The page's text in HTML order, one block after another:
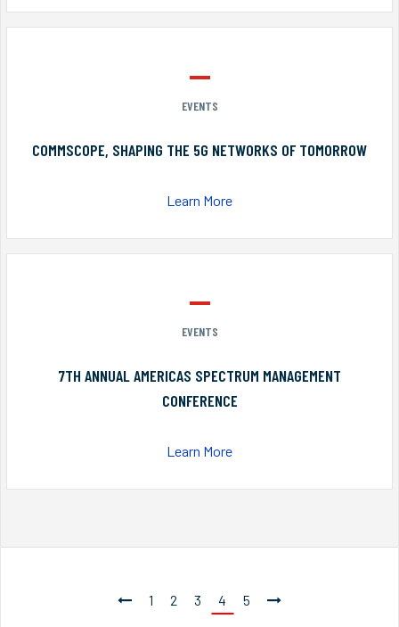
EVENTS
COMMSCOPE, SHAPING THE 5G NETWORKS OF TOMORROW
Learn More
EVENTS
7TH ANNUAL AMERICAS SPECTRUM MANAGEMENT
CONFERENCE
Learn More
1 2 3 4 5